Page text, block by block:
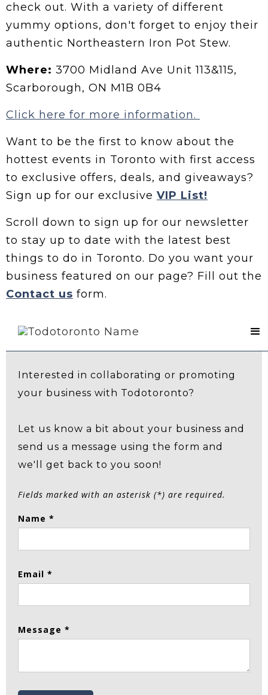
check out. With a variety of different
yummy options, don't forget to enjoy their
authentic Northeastern Iron Pot Stew.
Where: 3700 Midland Ave Unit 113&115,
Scarborough, ON M1B 0B4
Click here for more information.
Want to be the first to know about the
hottest events in Toronto with first access
to exclusive offers, deals, and giveaways?
Sign up for our exclusive VIP List!
Scroll down to sign up for our newsletter
to stay up to date with the latest best
things to do in Toronto. Do you want your
business featured on our page? Fill out the
Contact us form.
Contact Us
Interested in collaborating or promoting
your business with Todotoronto?
Let us know a bit about your business and
send us a message using the form and
we'll get back to you soon!
Fields marked with an asterisk (*) are required.
Name *
Email *
Message *